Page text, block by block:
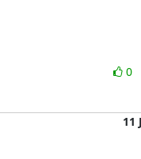
0
11